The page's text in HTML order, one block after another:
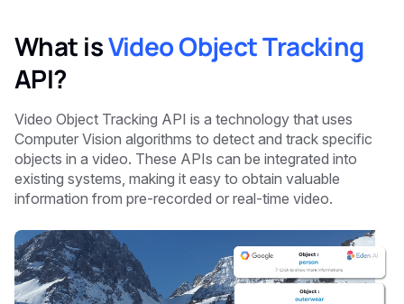
What isVideo Object Tracking
API?
Video Object Tracking API is a technology that uses
Computer Vision algorithms to detect and track specific
objects in a video. These APIs can be integrated into
existing systems, making it easy to obtain valuable
information from pre-recorded or real-time video.